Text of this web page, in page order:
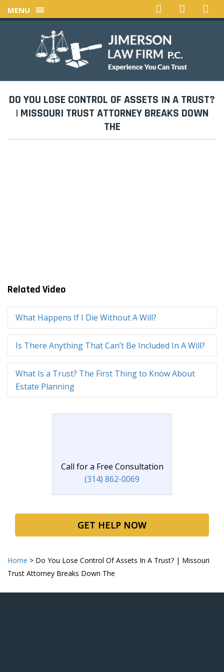
MENU
DO YOU LOSE CONTROL OF ASSETS IN A TRUST?
| MISSOURI TRUST ATTORNEY BREAKS DOWN
THE
Related Video
What Happens If I Die Without A Will?
Is There Anything That Can’t Be Included In A Will?
What Is a Trust? The First Thing to Know About
Estate Planning
Call for a Free Consultation
(314) 862-0069
GET HELP NOW
Home > Do You Lose Control Of Assets In A Trust? | Missouri
Trust Attorney Breaks Down The